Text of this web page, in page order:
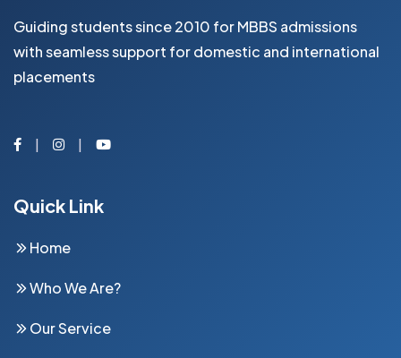
Guiding students since 2010 for MBBS admissions
with seamless support for domestic and international
placements
FacebookInstagramYoutube
Quick Link
Home
Who We Are?
Our Service